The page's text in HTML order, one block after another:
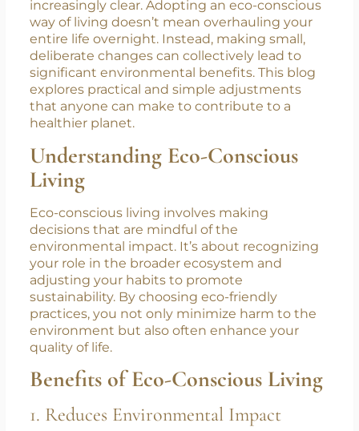
As the world grapples with environmental
challenges such as climate change, pollution,
and resource depletion, the importance of
living a sustainable lifestyle is becoming
increasingly clear. Adopting an eco-conscious
way of living doesn’t mean overhauling your
entire life overnight. Instead, making small,
deliberate changes can collectively lead to
significant environmental benefits. This blog
explores practical and simple adjustments
that anyone can make to contribute to a
healthier planet.
Understanding Eco-Conscious
Living
Eco-conscious living involves making
decisions that are mindful of the
environmental impact. It’s about recognizing
your role in the broader ecosystem and
adjusting your habits to promote
sustainability. By choosing eco-friendly
practices, you not only minimize harm to the
environment but also often enhance your
quality of life.